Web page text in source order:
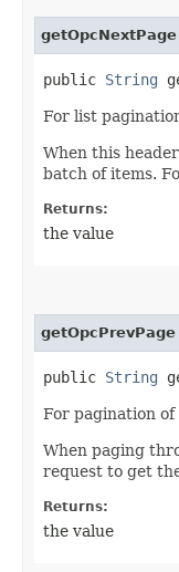
getOpcNextPage
public String
For list
When this
batch of items.
Returns:
the value
getOpcPrevPage
public String
For pagination of
When paging
request to get
Returns:
the value